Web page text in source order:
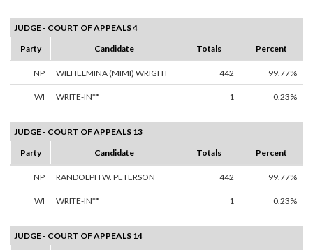
JUDGE - COURT OF APPEALS 4
Party
Candidate Totals Percent
NP WILHELMINA (MIMI) WRIGHT 442 99.77%
WI WRITE-IN** 1 0.23%
JUDGE - COURT OF APPEALS 13
Party
Candidate Totals Percent
NP RANDOLPH W. PETERSON 442 99.77%
WI WRITE-IN** 1 0.23%
JUDGE - COURT OF APPEALS 14